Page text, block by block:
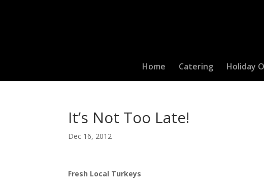
Home Catering Holiday
It’s Not Too Late!
Dec 16, 2012
Fresh Local Turkeys